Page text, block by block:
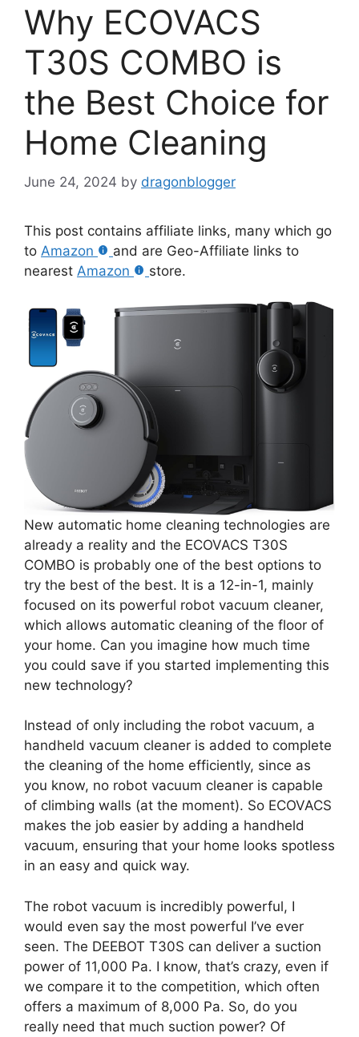
Why ECOVACS
T30S COMBO is
the Best Choice for
Home Cleaning
June 24, 2024 by dragonblogger
This post contains affiliate links, many which go
to Amazon
and are Geo-Affiliate links to
nearest Amazon store.
New automatic home cleaning technologies are
already a reality and the ECOVACS T30S
COMBO is probably one of the best options to
try the best of the best. It is a 12-in-1, mainly
focused on its powerful robot vacuum cleaner,
which allows automatic cleaning of the floor of
your home. Can you imagine how much time
you could save if you started implementing this
new technology?
Instead of only including the robot vacuum, a
handheld vacuum cleaner is added to complete
the cleaning of the home efficiently, since as
you know, no robot vacuum cleaner is capable
of climbing walls (at the moment). So ECOVACS
makes the job easier by adding a handheld
vacuum, ensuring that your home looks spotless
in an easy and quick way.
The robot vacuum is incredibly powerful, I
would even say the most powerful I’ve ever
seen. The DEEBOT T30S can deliver a suction
power of 11,000 Pa. I know, that’s crazy, even if
we compare it to the competition, which often
offers a maximum of 8,000 Pa. So, do you
really need that much suction power? Of